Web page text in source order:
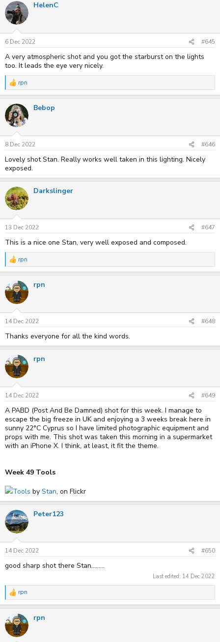
HelenC
6 Dec 2022 #645
A very atmospheric shot and you got the starburst on the lights
too. It leads the eye very nicely.
R
e
c
t
i
n
s
:
rpn
Bebop
8 Dec 2022 #646
Lovely shot Stan. Really works well taken in this lighting. Nicely
exposed.
Darkslinger
13 Dec 2022 #647
This is a nice one Stan, very well exposed and composed.
R
e
c
t
i
n
s
:
rpn
rpn
14 Dec 2022 #648
Thanks everyone for all the kind words.
rpn
14 Dec 2022 #649
A PABD (Post And Be Damned) shot for this week. I manage to
escape the big freeze in UK and enjoying a 3 weeks break here in
sunny 22°C Cyprus so I have limited photographic equipment and
props with me. This shot was taken this morning in a supermarket
with an iPhone X. I think, at least, it fit the theme.
Week 49 Tools
Tools by Stan, on Flickr
Peter123
14 Dec 2022 #650
good sharp shot there Stan.........
Last edited: 14 Dec 2022
R
e
c
t
i
rpn
rpn